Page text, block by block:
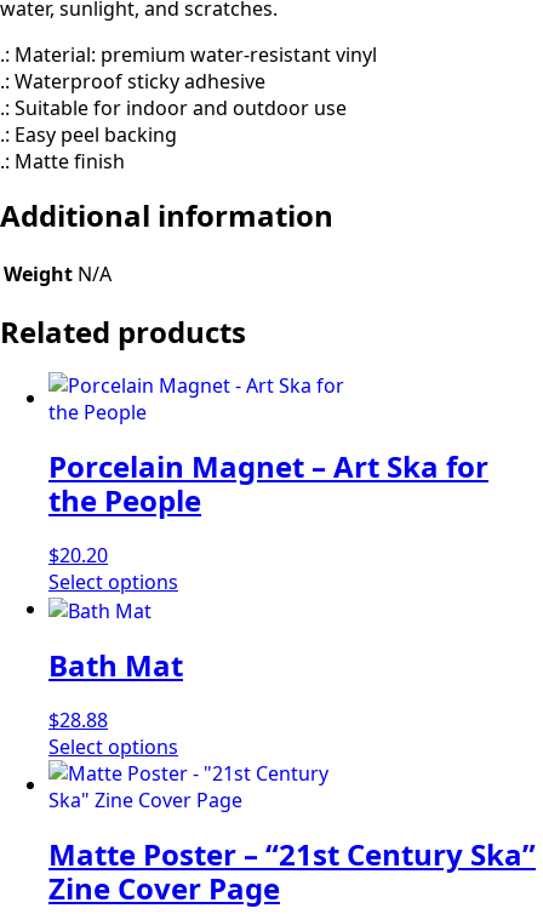
water, sunlight, and scratches.
.: Material: premium water-resistant vinyl
.: Waterproof sticky adhesive
.: Suitable for indoor and outdoor use
.: Easy peel backing
.: Matte finish
Additional information
Weight N/A
Related products
Porcelain Magnet – Art Ska for
the People
$20.20
Select options
multiple
variants.
may
be
chosen
on
the
product
Bath Mat
$28.88
Select options
product
has
variants.
The
options
Matte Poster – “21st Century Ska”
Zine Cover Page